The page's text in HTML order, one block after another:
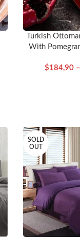
Turkish
With
$184,90 –
SOLD
OUT